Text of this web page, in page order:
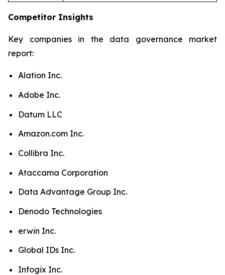
Competitor Insights
Key companies in the data governance market
report:
Alation Inc.
Adobe Inc.
Datum LLC
Amazon.com Inc.
Collibra Inc.
Ataccama Corporation
Data Advantage Group Inc.
Denodo Technologies
erwin Inc.
Global IDs Inc.
Infogix Inc.